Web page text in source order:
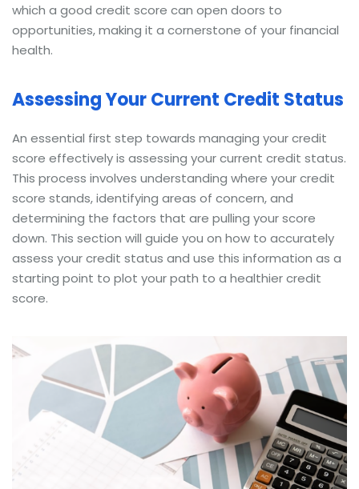
which a good credit score can open doors to
opportunities, making it a cornerstone of your financial
health.
Assessing Your Current Credit Status
An essential first step towards managing your credit
score effectively is assessing your current credit status.
This process involves understanding where your credit
score stands, identifying areas of concern, and
determining the factors that are pulling your score
down. This section will guide you on how to accurately
assess your credit status and use this information as a
starting point to plot your path to a healthier credit
score.